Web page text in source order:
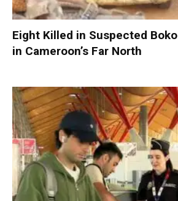
Eight Killed in Suspected
in Cameroon’s Far North